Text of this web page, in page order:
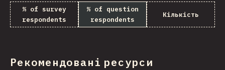
% of survey
respondents
% of question
respondents
Кількість
Рекомендовані ресурси